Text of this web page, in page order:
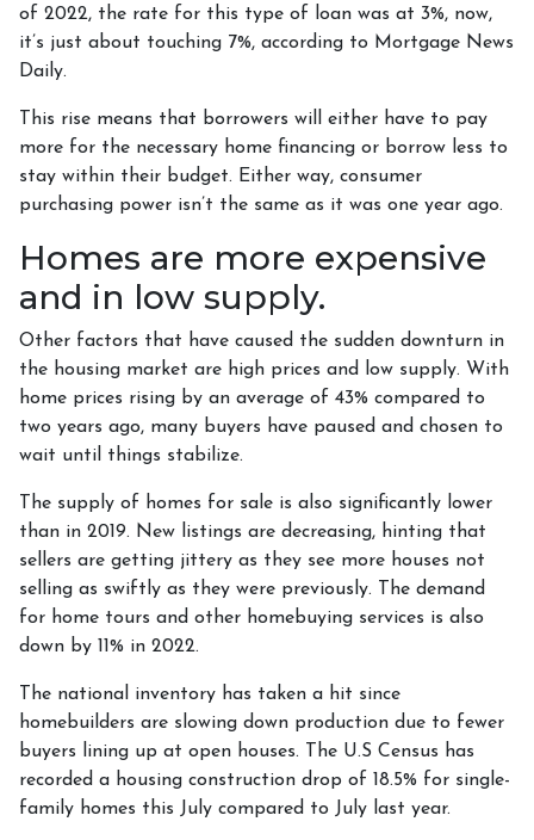
of 2022, the rate for this type of loan was at 3%, now,
it’s just about touching 7%, according to Mortgage News
Daily.
This rise means that borrowers will either have to pay
more for the necessary home financing or borrow less to
stay within their budget. Either way, consumer
purchasing power isn’t the same as it was one year ago.
Homes are more expensive
and in low supply.
Other factors that have caused the sudden downturn in
the housing market are high prices and low supply. With
home prices rising by an average of 43% compared to
two years ago, many buyers have paused and chosen to
wait until things stabilize.
The supply of homes for sale is also significantly lower
than in 2019. New listings are decreasing, hinting that
sellers are getting jittery as they see more houses not
selling as swiftly as they were previously. The demand
for home tours and other homebuying services is also
down by 11% in 2022.
The national inventory has taken a hit since
homebuilders are slowing down production due to fewer
buyers lining up at open houses. The U.S Census has
recorded a housing construction drop of 18.5% for single-
family homes this July compared to July last year.